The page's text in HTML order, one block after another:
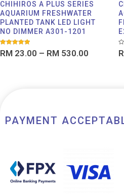
CHIHIROS A PLUS SERIES
AQUARIUM FRESHWATER
PLANTED TANK LED LIGHT
NO DIMMER A301-1201
Rated
5.00
RM 23.00 – RM 530.00
0
PAYMENT